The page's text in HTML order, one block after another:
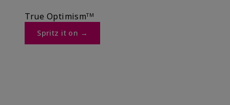
True Optimismᵀᴹ
Spritz it on →​